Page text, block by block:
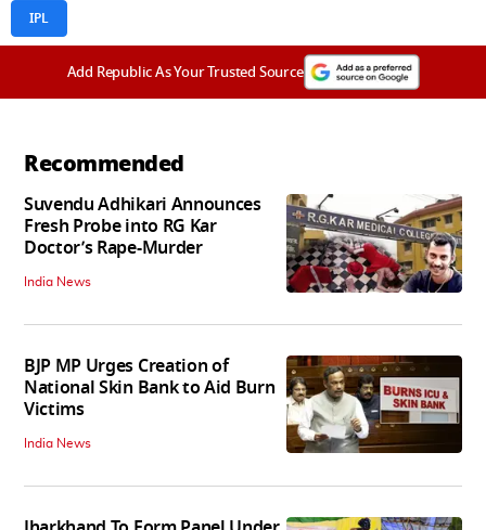
IPL
Add Republic As Your Trusted Source
Recommended
Suvendu Adhikari Announces
Fresh Probe into RG Kar
Doctor’s Rape-Murder
India News
BJP MP Urges Creation of
National Skin Bank to Aid Burn
Victims
India News